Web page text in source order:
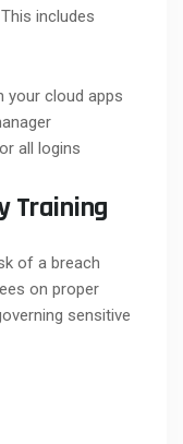
includes
your cloud apps
all logins
Training
of a breach
on proper
sensitive